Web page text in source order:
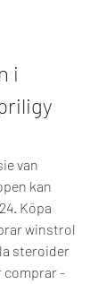
i
kan
Köpa
winstrol
steroider
comprar -